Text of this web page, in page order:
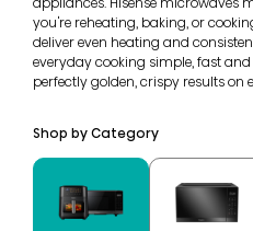
you're reheating, baking, or
deliver even heating and
everyday cooking simple, fast
perfectly golden, crispy results on
Shop by Category